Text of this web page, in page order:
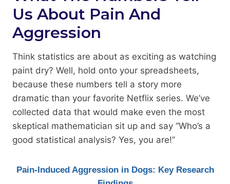
Us About Pain And
Aggression
Think statistics are about as exciting as watching
paint dry? Well, hold onto your spreadsheets,
because these numbers tell a story more
dramatic than your favorite Netflix series. We’ve
collected data that would make even the most
skeptical mathematician sit up and say “Who’s a
good statistical analysis? Yes, you are!”
Pain-Induced Aggression in Dogs: Key Research